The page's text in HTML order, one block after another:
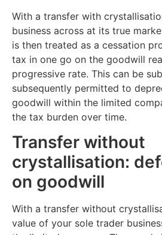
With a transfer with
business across at its true
is then treated as a cessation
tax in one go on the goodwill
progressive rate. This can be
subsequently permitted to
goodwill within the limited
the tax burden over time.
Transfer without
crystallisation:
on goodwill
With a transfer without
value of your sole trader